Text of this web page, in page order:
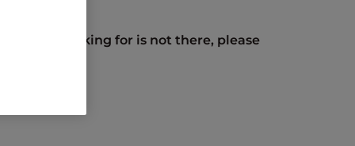
you are looking for is not there, please